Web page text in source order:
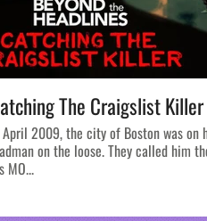
The Craigslist Killer
2009, the city of Boston was on
on the loose. They called him
MO...